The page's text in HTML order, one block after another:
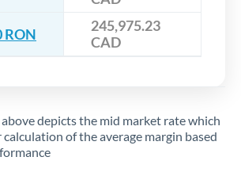
RON
245,975.23
CAD
depicts the mid market rate which
of the average margin based